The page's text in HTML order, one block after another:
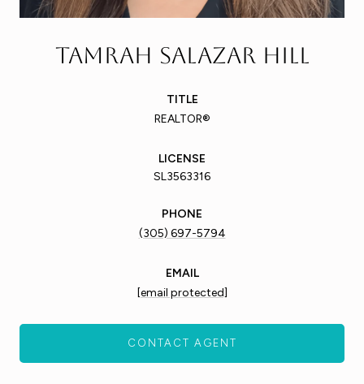
Tamrah Salazar Hill
TITLE
REALTOR®
LICENSE
SL3563316
PHONE
(305) 697-5794
EMAIL
[email protected]
CONTACT AGENT